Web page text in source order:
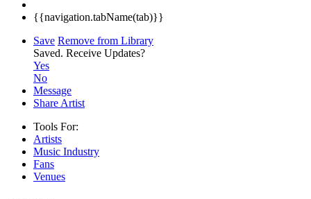
{{navigation.tabName(tab)}}
Save Remove from Library
Saved. Receive Updates?
Yes
No
Message
Share Artist
Tools For:
Artists
Music Industry
Fans
Venues